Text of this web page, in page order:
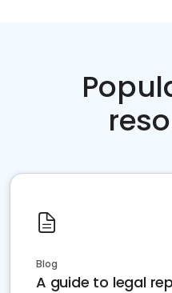
Blog
A guide to legal